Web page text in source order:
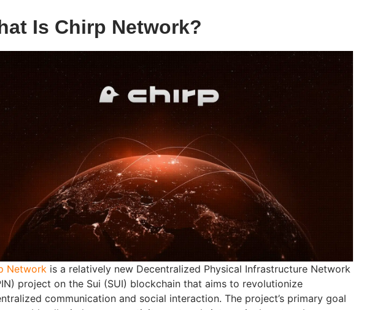
Is Chirp Network?
Network is a relatively new Decentralized Physical Infrastructure Network
project on the Sui (SUI) blockchain that aims to revolutionize
communication and social interaction. The project’s primary goal